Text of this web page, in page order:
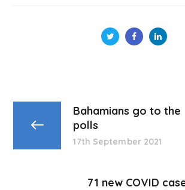
Bahamians go to the
polls
17th September 2021
71 new COVID